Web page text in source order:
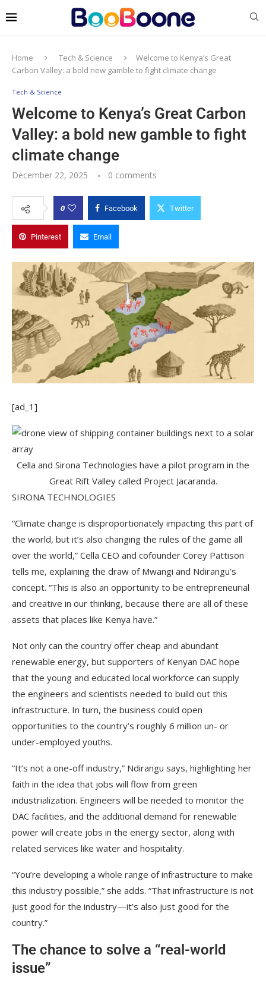
Home Tech & Science
Welcome to Kenya’s Great
Carbon Valley: a bold new gamble to fight climate change
Tech & Science
Welcome to Kenya’s Great Carbon
Valley: a bold new gamble to fight
climate change
December 22, 2025 0 comments
0 Facebook Twitter
Pinterest Email
[ad_1]
Cella and Sirona Technologies have a pilot program in the
Great Rift Valley called Project Jacaranda.
SIRONA TECHNOLOGIES
“Climate change is disproportionately impacting this part of
the world, but it’s also changing the rules of the game all
over the world,” Cella CEO and cofounder Corey Pattison
tells me, explaining the draw of Mwangi and Ndirangu’s
concept. “This is also an opportunity to be entrepreneurial
and creative in our thinking, because there are all of these
assets that places like Kenya have.”
Not only can the country offer cheap and abundant
renewable energy, but supporters of Kenyan DAC hope
that the young and educated local workforce can supply
the engineers and scientists needed to build out this
infrastructure. In turn, the business could open
opportunities to the country’s roughly 6 million un- or
under-employed youths.
“It’s not a one-off industry,” Ndirangu says, highlighting her
faith in the idea that jobs will flow from green
industrialization. Engineers will be needed to monitor the
DAC facilities, and the additional demand for renewable
power will create jobs in the energy sector, along with
related services like water and hospitality.
“You’re developing a whole range of infrastructure to make
this industry possible,” she adds. “That infrastructure is not
just good for the industry—it’s also just good for the
country.”
The chance to solve a “real-world
issue”